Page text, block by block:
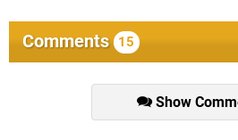
Comments 15
Show